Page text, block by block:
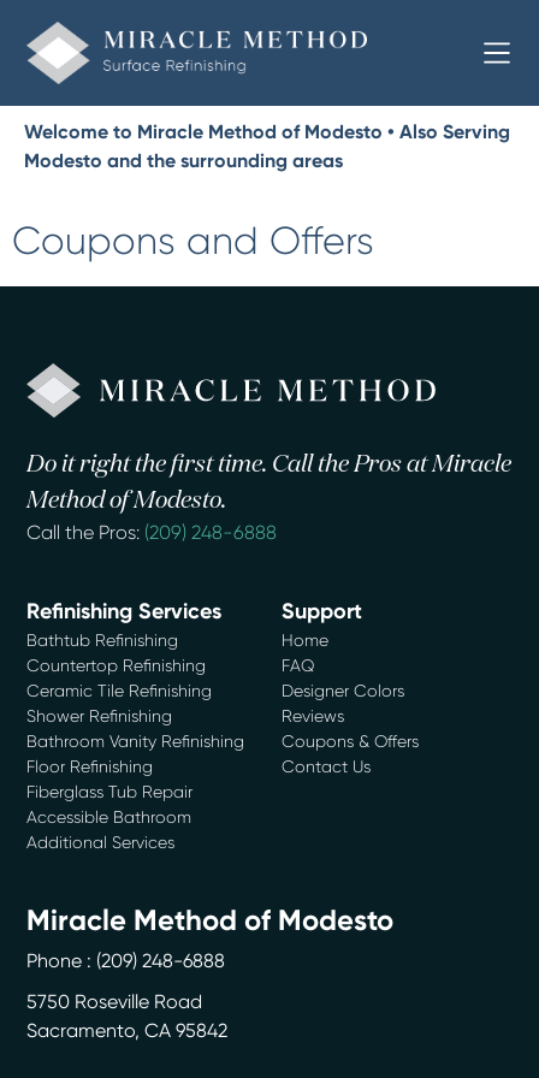
Welcome to Miracle Method of Modesto • Also Serving
Modesto and the surrounding areas
Coupons and Offers
Do it right the first time. Call the Pros at Miracle
Method of Modesto.
Call the Pros: (209) 248-6888
Refinishing Services
Bathtub Refinishing
Countertop Refinishing
Ceramic Tile Refinishing
Shower Refinishing
Bathroom Vanity Refinishing
Floor Refinishing
Fiberglass Tub Repair
Accessible Bathroom
Additional Services
Support
Home
FAQ
Designer Colors
Reviews
Coupons & Offers
Contact Us
Miracle Method of Modesto
Phone : (209) 248-6888
5750 Roseville Road
Sacramento,CA 95842